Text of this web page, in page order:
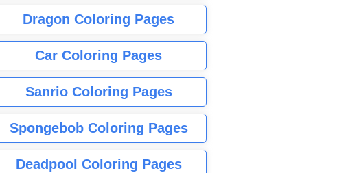
Dragon Coloring Pages
Car Coloring Pages
Sanrio Coloring Pages
Spongebob Coloring Pages
Deadpool Coloring Pages